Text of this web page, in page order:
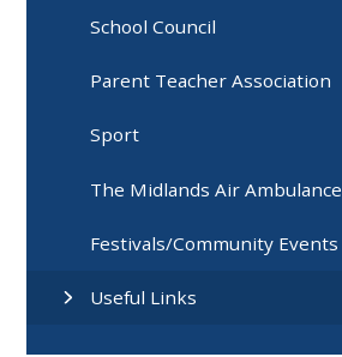
School Council
Parent Teacher Association
Sport
The Midlands Air Ambulance
Festivals/Community Events
Useful Links